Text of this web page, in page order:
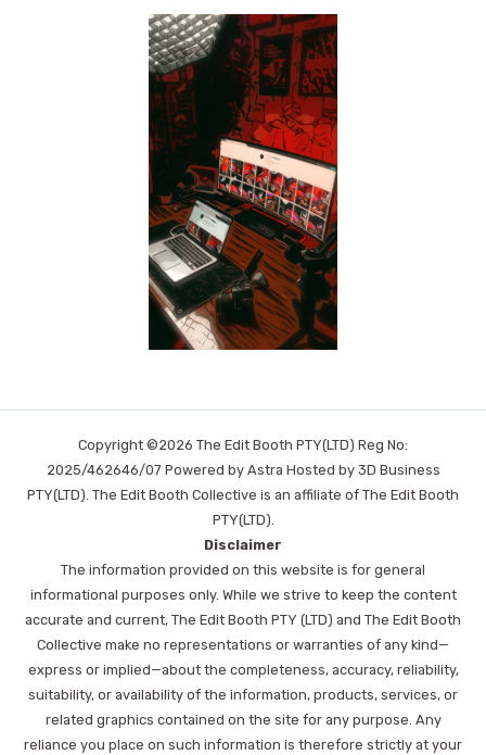
Copyright ©2026 The Edit Booth PTY(LTD) Reg No:
2025/462646/07 Powered by Astra Hosted by 3D Business
PTY(LTD). The Edit Booth Collective is an affiliate of The Edit Booth
PTY(LTD).
Disclaimer
The information provided on this website is for general
informational purposes only. While we strive to keep the content
accurate and current, The Edit Booth PTY (LTD) and The Edit Booth
Collective make no representations or warranties of any kind—
express or implied—about the completeness, accuracy, reliability,
suitability, or availability of the information, products, services, or
related graphics contained on the site for any purpose. Any
reliance you place on such information is therefore strictly at your